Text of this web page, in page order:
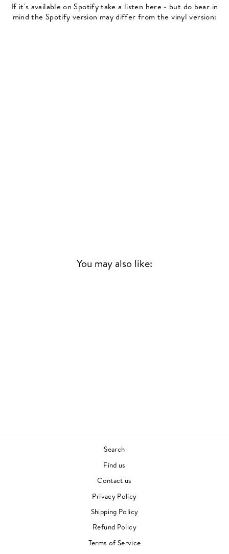
If it's available on Spotify take a listen here - but do bear in
mind the Spotify version may differ from the vinyl version:
You may also like:
Search
Find us
Contact us
Privacy Policy
Shipping Policy
Refund Policy
Terms of Service